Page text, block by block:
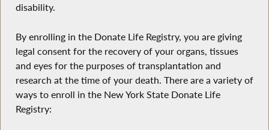
disability.
By enrolling in the Donate Life Registry, you are giving
legal consent for the recovery of your organs, tissues
and eyes for the purposes of transplantation and
research at the time of your death. There are a variety of
ways to enroll in the New York State Donate Life
Registry: